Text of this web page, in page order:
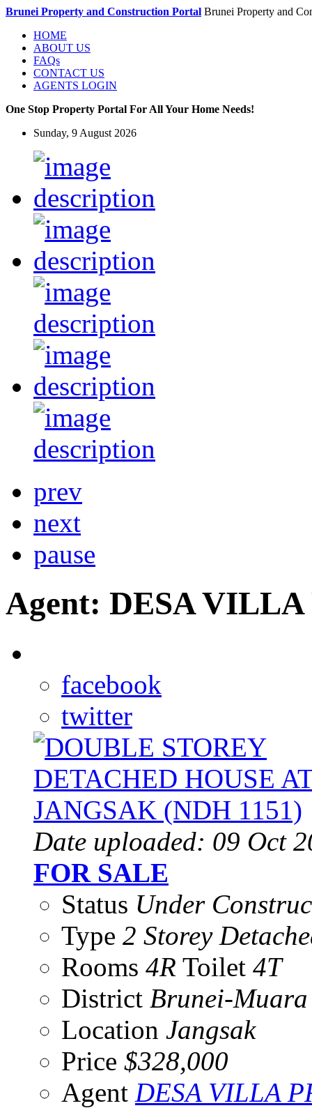
Brunei Property and Construction Portal Brunei Property and
HOME
ABOUT US
FAQs
CONTACT US
AGENTS LOGIN
One Stop Property Portal For All Your Home Needs!
Sunday, 9 August 2026
prev
next
pause
Agent: DESA
facebook
twitter
Date uploaded: 09 Oct
FOR SALE
Status Under
Type 2 Storey
Rooms 4R Toilet 4T
District Brunei-Muara
Location Jangsak
Price $328,000
Agent DESA VILLA